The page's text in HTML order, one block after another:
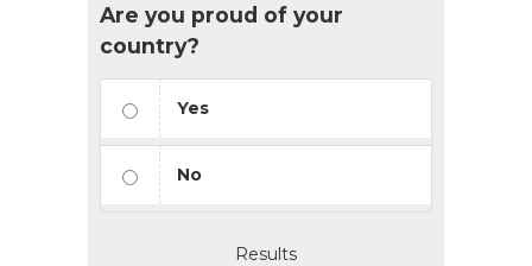
Are you proud of your
country?
Yes
No
Results